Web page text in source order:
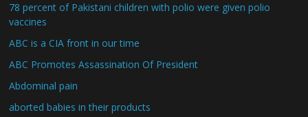
78 percent of Pakistani children with polio were given polio
vaccines
ABC is a CIA front in our time
ABC Promotes Assassination Of President
Abdominal pain
aborted babies in their products